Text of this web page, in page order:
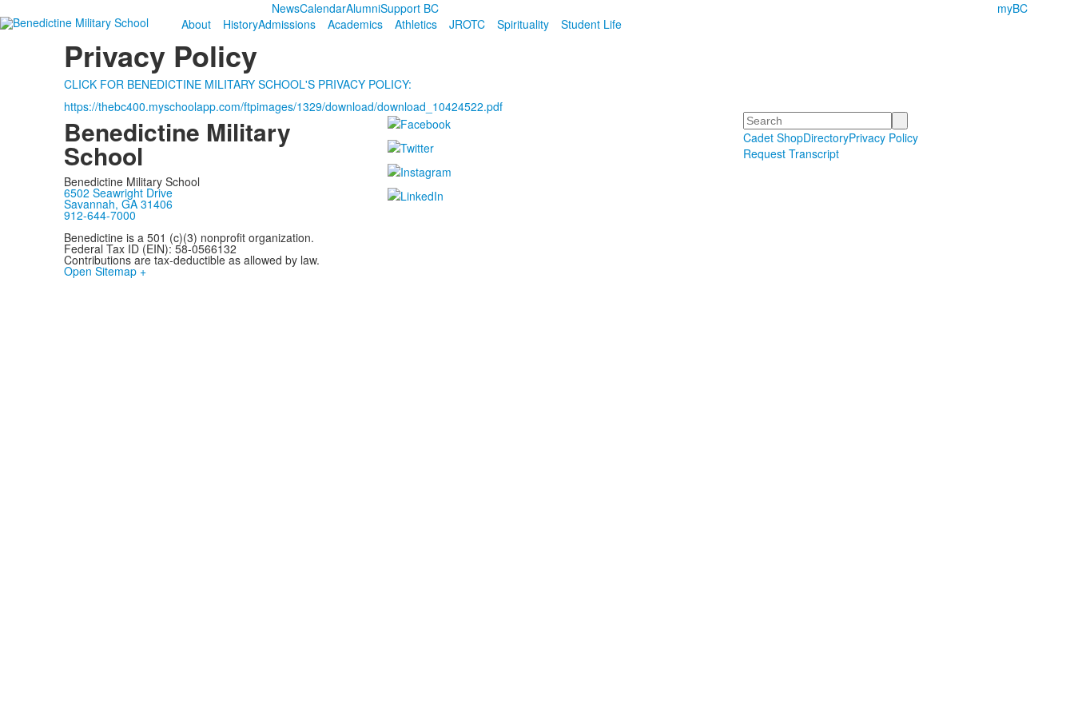
NewsCalendarAlumniSupport BC
myBC
About
HistoryAdmissions Academics Athletics JROTC Spirituality Student Life
Privacy Policy
CLICK FOR BENEDICTINE MILITARY SCHOOL'S PRIVACY POLICY:
https://thebc400.myschoolapp.com/ftpimages/1329/download/download_10424522.pdf
Benedictine Military
School
Benedictine Military School
6502 Seawright Drive
Savannah, GA 31406
912-644-7000
Benedictine is a 501 (c)(3) nonprofit organization.
Federal Tax ID (EIN): 58-0566132
Contributions are tax-deductible as allowed by law.
Search
Cadet ShopDirectoryPrivacy Policy
Request Transcript
Open Sitemap +